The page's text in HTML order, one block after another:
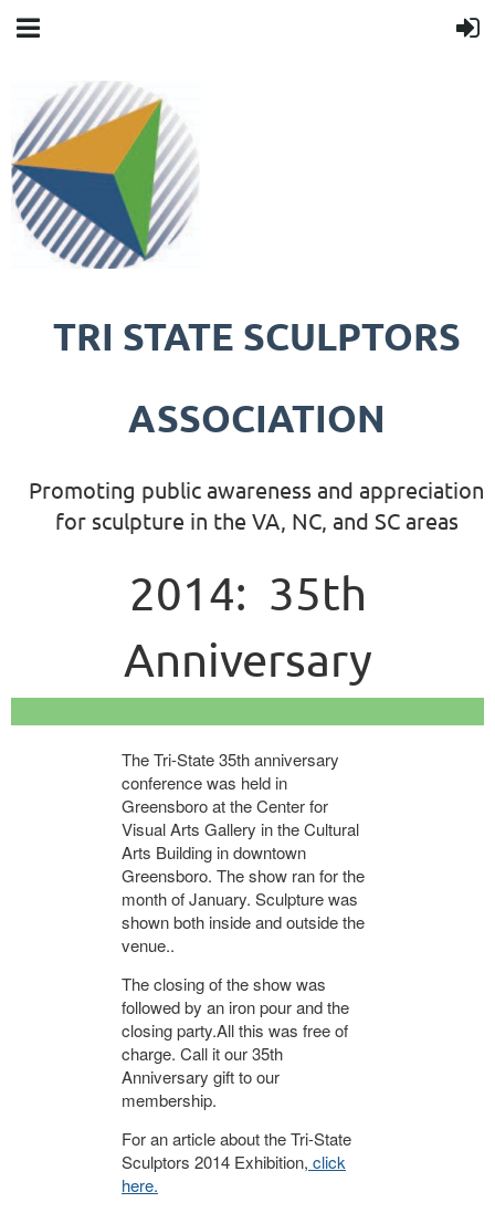
TRI STATE SCULPTORS
ASSOCIATION
Promoting public awareness and appreciation
for sculpture in the VA, NC, and SC areas
2014: 35th
Anniversary
Conference,
Exhibition, and Iron
Pour
The Tri-State 35th anniversary
conference was held in
Greensboro at the Center for
Visual Arts Gallery in the Cultural
Arts Building in downtown
Greensboro. The show ran for the
month of January. Sculpture was
shown both inside and outside the
venue..
The closing of the show was
followed by an iron pour and the
closing party.All this was free of
charge. Call it our 35th
Anniversary gift to our
membership.
For an article about the Tri-State
Sculptors 2014 Exhibition, click
here.